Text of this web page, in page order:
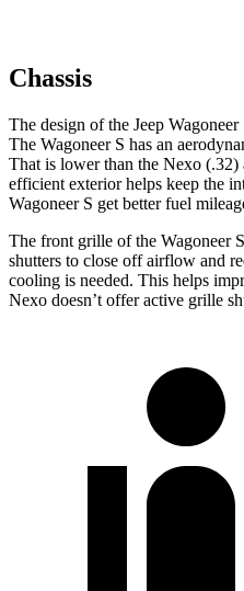
Chassis
The design of the Jeep
The Wagoneer S has an
That is lower than the Nexo (.32)
efficient exterior helps keep the
Wagoneer S get better fuel
The front grille of the Wagoneer
shutters to close off airflow and
cooling is needed. This helps
Nexo doesn’t offer active grille